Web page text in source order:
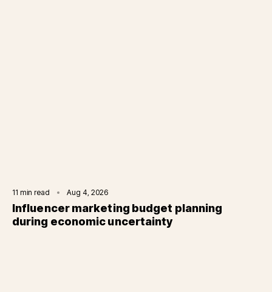
11 min read Aug 4, 2026
Influencer marketing budget planning
during economic uncertainty